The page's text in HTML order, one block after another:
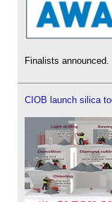
Finalists announced.
CIOB launch silica